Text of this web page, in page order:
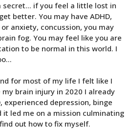
secret... if you feel a little lost in
better. You may have ADHD,
anxiety, concussion, you may
fog. You may feel like you are
to be normal in this world. I
for most of my life I felt like I
brain injury in 2020 I already
experienced depression, binge
it led me on a mission culminating
out how to fix myself.